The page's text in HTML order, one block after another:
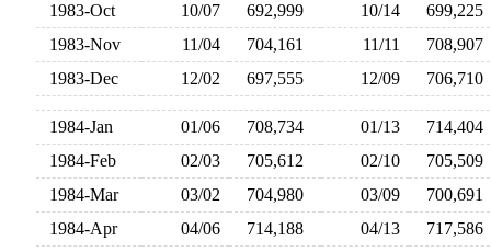
1983-Oct
10/07 692,999 10/14
1983-Nov
11/04 704,161 11/11
1983-Dec
12/02 697,555 12/09
1984-Jan 01/06 708,734 01/13
1984-Feb
02/03 705,612 02/10
1984-Mar
03/02 704,980 03/09
1984-Apr
04/06 714,188 04/13